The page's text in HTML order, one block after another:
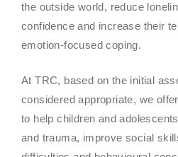
the outside world, reduce
confidence and increase their
emotion-focused coping.
At TRC, based on the initial
considered appropriate, we
to help children and
and trauma, improve social